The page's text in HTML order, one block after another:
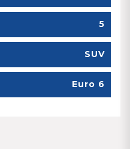
5
SUV
Euro 6